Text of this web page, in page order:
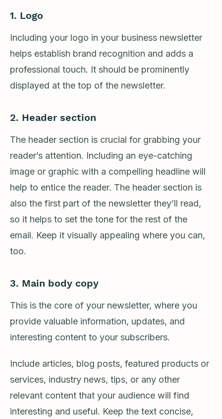
1. Logo
Including your logo in your business newsletter
helps establish brand recognition and adds a
professional touch. It should be prominently
displayed at the top of the newsletter.
2. Header section
The header section is crucial for grabbing your
reader’s attention. Including an eye-catching
image or graphic with a compelling headline will
help to entice the reader. The header section is
also the first part of the newsletter they’ll read,
so it helps to set the tone for the rest of the
email. Keep it visually appealing where you can,
too.
3. Main body copy
This is the core of your newsletter, where you
provide valuable information, updates, and
interesting content to your subscribers.
Include articles, blog posts, featured products or
services, industry news, tips, or any other
relevant content that your audience will find
interesting and useful. Keep the text concise,